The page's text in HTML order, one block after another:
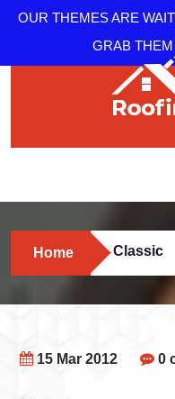
OUR THEMES ARE
GRAB
Home Classic
15 Mar 2012 0